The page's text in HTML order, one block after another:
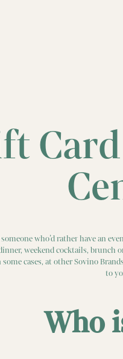
who’d rather have an
weekend cocktails, brunch
some cases, at other Sovino
to
Who